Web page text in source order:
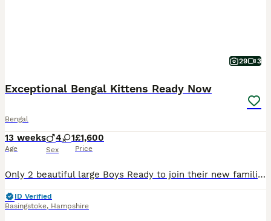
29 3
Exceptional Bengal Kittens Ready Now
Bengal
13 weeks
Age
4 1
Sex
£1,600
Price
Only 2 beautiful large Boys Ready to join their new families Ready to be viewed 😻 TICA Registered Health Tested Bloodlines Ready at 13 Weeks We are delighted to offer an outstanding litter of Silver Bengal kittens from exceptional international bloodlines, combining breathtaking beauty, excellent health, and wonderful temperaments. 🐾 Parents Mother: Bengalesi
ID Verified
Basingstoke, Hampshire